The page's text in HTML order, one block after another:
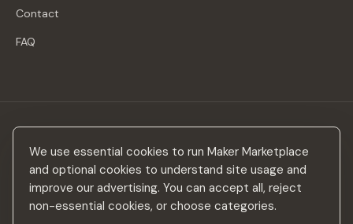
We use essential cookies to run Maker Marketplace
and optional cookies to understand site usage and
improve our advertising. You can accept all, reject
non-essential cookies, or choose categories.
Contact
FAQ
Stay in the loop
New makers, curated drops & design inspiration — no spam.